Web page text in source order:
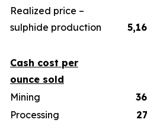
Realized price –
sulphide production
Cash cost per
ounce sold
Mining
Processing